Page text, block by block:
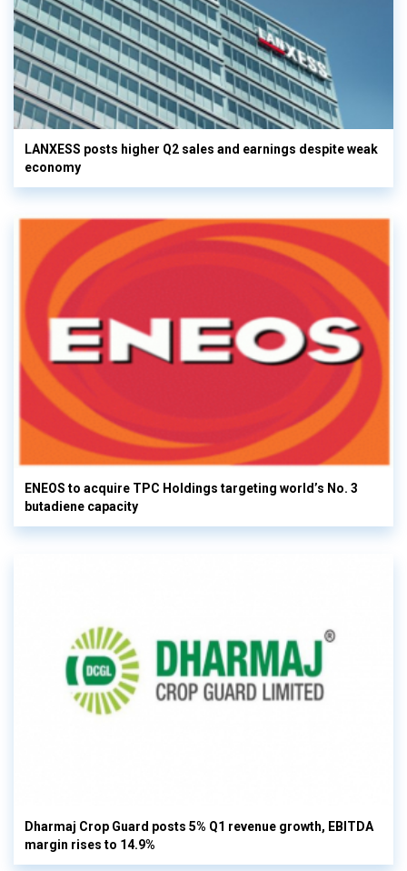
LANXESS posts higher Q2 sales and earnings despite weak
economy
ENEOS to acquire TPC Holdings targeting world’s No. 3
butadiene capacity
Dharmaj Crop Guard posts 5% Q1 revenue growth, EBITDA
margin rises to 14.9%